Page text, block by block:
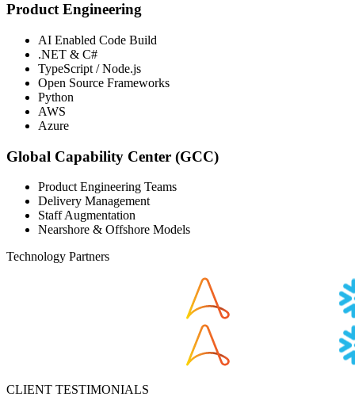
Product Engineering
AI Enabled Code Build
.NET & C#
TypeScript / Node.js
Open Source Frameworks
Python
AWS
Azure
Global Capability Center (GCC)
Product Engineering Teams
Delivery Management
Staff Augmentation
Nearshore & Offshore Models
Technology Partners
CLIENT TESTIMONIALS